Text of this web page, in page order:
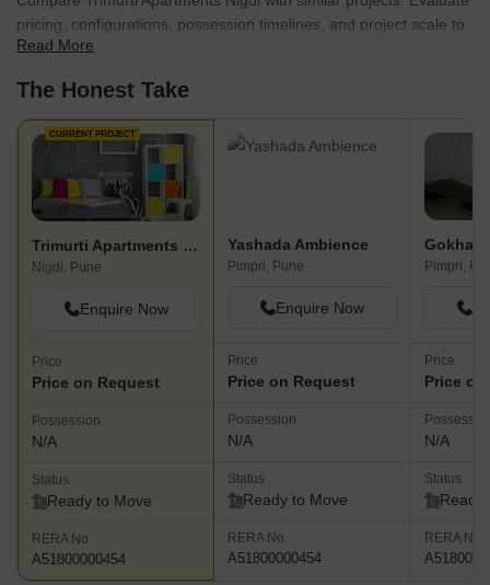
pricing, configurations, possession timelines, and project scale to
find the best fit for your needs.
Read More
The Honest Take
CURRENT PROJECT
Trimurti Apartments Nigdi
Nigdi, Pune
Enquire Now
Price
Price on Request
Possession
N/A
Status
Ready to Move
RERA No.
A51800000454
Yashada Ambience
Pimpri, Pune
Enquire Now
Price
Price on Request
Possession
N/A
Status
Ready to Move
RERA No.
A51800000454
Gokhale
Pimpri,
Price
Price
N/A
Status
Ready
RERA No.